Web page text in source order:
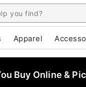
Apparel
Buy Online &